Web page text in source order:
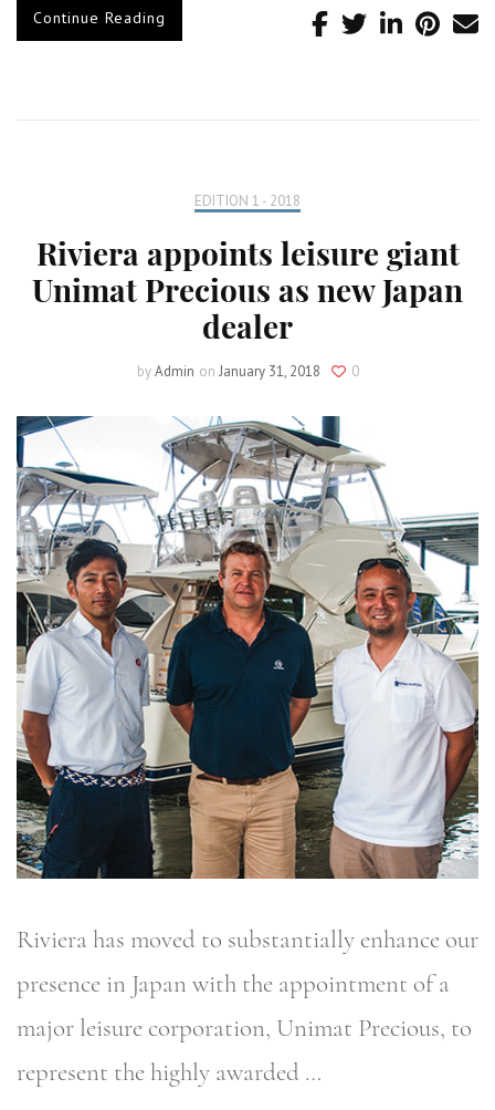
Continue Reading
EDITION 1 - 2018
Riviera appoints leisure giant
Unimat Precious as new Japan
dealer
byAdmin on January 31, 2018 0
Riviera has moved to substantially enhance our
presence in Japan with the appointment of a
major leisure corporation, Unimat Precious, to
represent the highly awarded …